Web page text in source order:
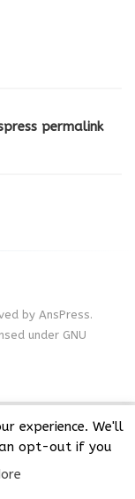
permalink
by AnsPress.
under GNU
experience. We'll
opt-out if you